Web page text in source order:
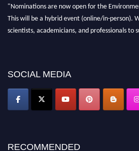
"Nominations are now open for the
This will be a hybrid event (online/in-person).
scientists, academicians, and professionals to
SOCIAL MEDIA
RECOMMENDED